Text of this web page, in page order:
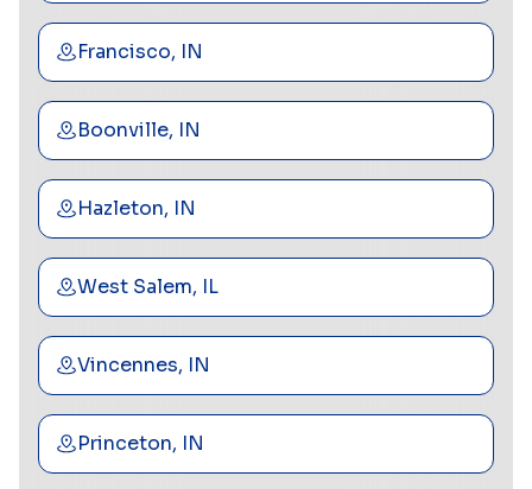
Francisco, IN
Boonville, IN
Hazleton, IN
West Salem, IL
Vincennes, IN
Princeton, IN